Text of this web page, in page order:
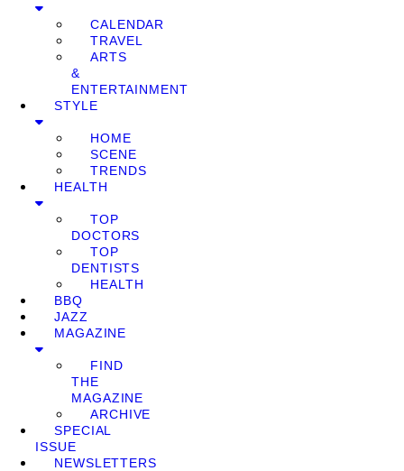
CALENDAR
TRAVEL
ARTS
&
ENTERTAINMENT
STYLE
HOME
SCENE
TRENDS
HEALTH
TOP
DOCTORS
TOP
DENTISTS
HEALTH
BBQ
JAZZ
MAGAZINE
FIND
THE
MAGAZINE
ARCHIVE
SPECIAL
ISSUE
NEWSLETTERS